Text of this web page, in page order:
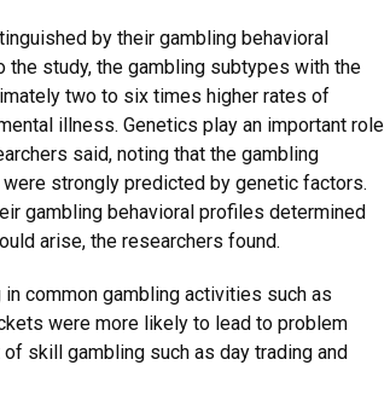
by their gambling behavioral
study, the gambling subtypes with the
two to six times higher rates of
illness. Genetics play an important role
said, noting that the gambling
strongly predicted by genetic factors.
gambling behavioral profiles determined
arise, the researchers found.
common gambling activities such as
were more likely to lead to problem
skill gambling such as day trading and